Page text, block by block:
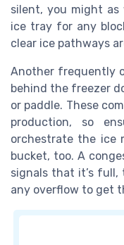
silent, you might
ice tray for any
clear ice pathways
Another frequently
behind the freezer
or paddle. These
production, so
orchestrate the ice
bucket, too. A
signals that it’s full,
any overflow to get